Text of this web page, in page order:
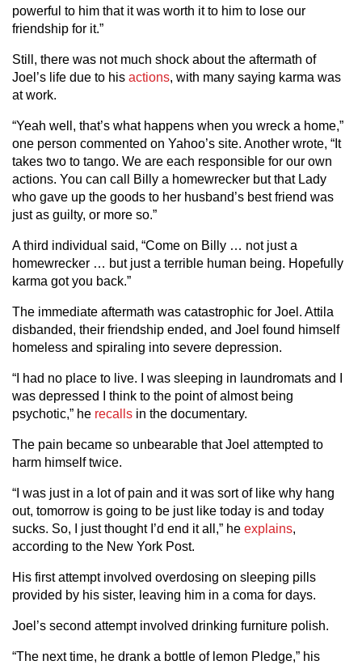
powerful to him that it was worth it to him to lose our
friendship for it.”
Still, there was not much shock about the aftermath of
Joel’s life due to his actions, with many saying karma was
at work.
“Yeah well, that’s what happens when you wreck a home,”
one person commented on Yahoo’s site. Another wrote, “It
takes two to tango. We are each responsible for our own
actions. You can call Billy a homewrecker but that Lady
who gave up the goods to her husband’s best friend was
just as guilty, or more so.”
A third individual said, “Come on Billy … not just a
homewrecker … but just a terrible human being. Hopefully
karma got you back.”
The immediate aftermath was catastrophic for Joel. Attila
disbanded, their friendship ended, and Joel found himself
homeless and spiraling into severe depression.
“I had no place to live. I was sleeping in laundromats and I
was depressed I think to the point of almost being
psychotic,” he recalls in the documentary.
The pain became so unbearable that Joel attempted to
harm himself twice.
“I was just in a lot of pain and it was sort of like why hang
out, tomorrow is going to be just like today is and today
sucks. So, I just thought I’d end it all,” he explains,
according to the New York Post.
His first attempt involved overdosing on sleeping pills
provided by his sister, leaving him in a coma for days.
Joel’s second attempt involved drinking furniture polish.
“The next time, he drank a bottle of lemon Pledge,” his